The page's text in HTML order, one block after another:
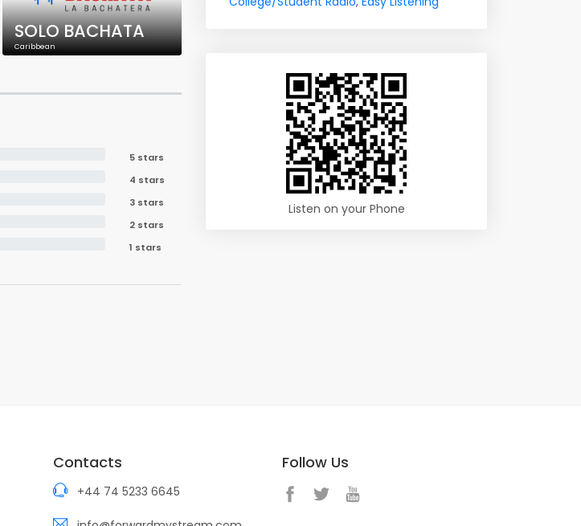
SOLO BACHATA
Caribbean
5 stars
4 stars
3 stars
2 stars
1 stars
Listen on your Phone
Contacts
+44 74 5233 6645
Follow Us